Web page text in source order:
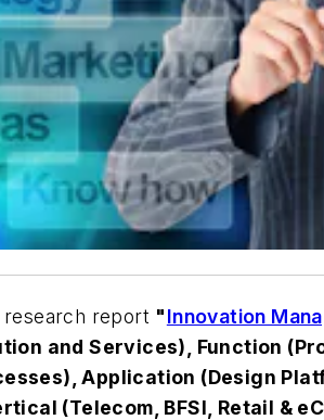
report "Innovation
and Services), Function
Application (Design
(Telecom, BFSI, Retail &